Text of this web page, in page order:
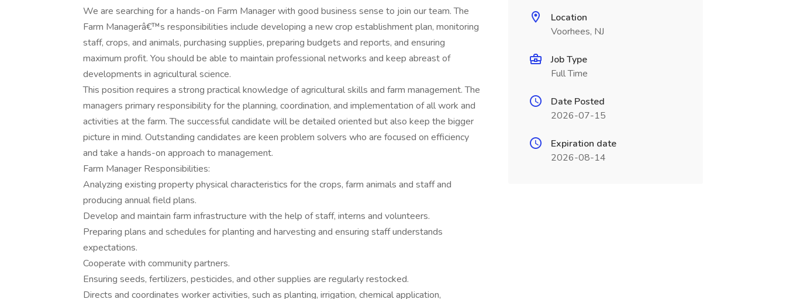
We are searching for a hands-on Farm Manager with good business sense to join our team. The
Farm Managerâ€™s responsibilities include developing a new crop establishment plan, monitoring
staff, crops, and animals, purchasing supplies, preparing budgets and reports, and ensuring
maximum profit. You should be able to maintain professional networks and keep abreast of
developments in agricultural science.
This position requires a strong practical knowledge of agricultural skills and farm management. The
managers primary responsibility for the planning, coordination, and implementation of all work and
activities at the farm. The successful candidate will be detailed oriented but also keep the bigger
picture in mind. Outstanding candidates are keen problem solvers who are focused on efficiency
and take a hands-on approach to management.
Farm Manager Responsibilities:
Analyzing existing property physical characteristics for the crops, farm animals and staff and
producing annual field plans.
Develop and maintain farm infrastructure with the help of staff, interns and volunteers.
Preparing plans and schedules for planting and harvesting and ensuring staff understands
expectations.
Cooperate with community partners.
Ensuring seeds, fertilizers, pesticides, and other supplies are regularly restocked.
Directs and coordinates worker activities, such as planting, irrigation, chemical application,
Location
Voorhees, NJ
Job Type
Full Time
Date Posted
2026-07-15
Expiration date
2026-08-14